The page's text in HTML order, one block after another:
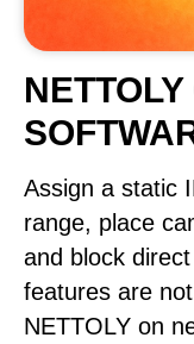
Assign a static
range, place
and block
features are
NETTOLY on